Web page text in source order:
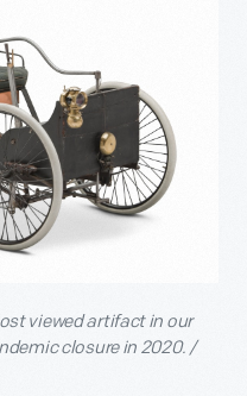
viewed artifact in our
closure in 2020. /